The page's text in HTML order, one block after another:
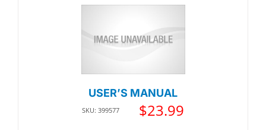
USER’S MANUAL
SKU: 399577 $23.99